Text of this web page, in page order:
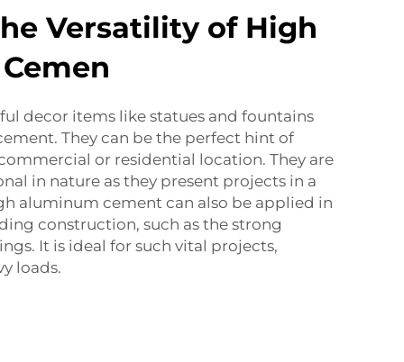
Versatility of High
decor items like statues and fountains
They can be the perfect hint of
or residential location. They are
in nature as they present projects in a
aluminum cement can also be applied in
construction, such as the strong
It is ideal for such vital projects,
loads.